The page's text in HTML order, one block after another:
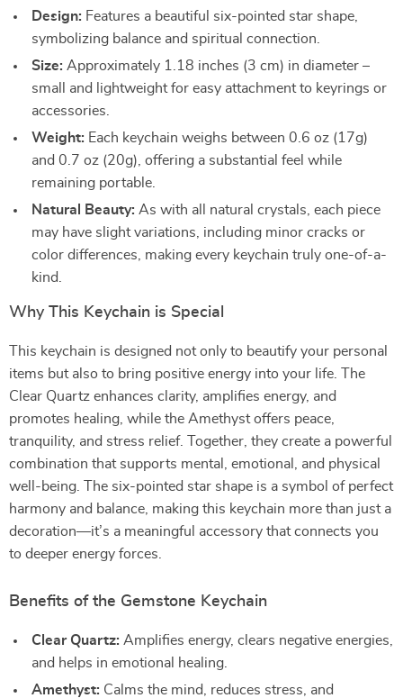
Design: Features a beautiful six-pointed star shape,
symbolizing balance and spiritual connection.
Size: Approximately 1.18 inches (3 cm) in diameter –
small and lightweight for easy attachment to keyrings or
accessories.
Weight: Each keychain weighs between 0.6 oz (17g)
and 0.7 oz (20g), offering a substantial feel while
remaining portable.
Natural Beauty: As with all natural crystals, each piece
may have slight variations, including minor cracks or
color differences, making every keychain truly one-of-a-
kind.
Why This Keychain is Special
This keychain is designed not only to beautify your personal
items but also to bring positive energy into your life. The
Clear Quartz enhances clarity, amplifies energy, and
promotes healing, while the Amethyst offers peace,
tranquility, and stress relief. Together, they create a powerful
combination that supports mental, emotional, and physical
well-being. The six-pointed star shape is a symbol of perfect
harmony and balance, making this keychain more than just a
decoration—it’s a meaningful accessory that connects you
to deeper energy forces.
Benefits of the Gemstone Keychain
Clear Quartz: Amplifies energy, clears negative energies,
and helps in emotional healing.
Amethyst: Calms the mind, reduces stress, and